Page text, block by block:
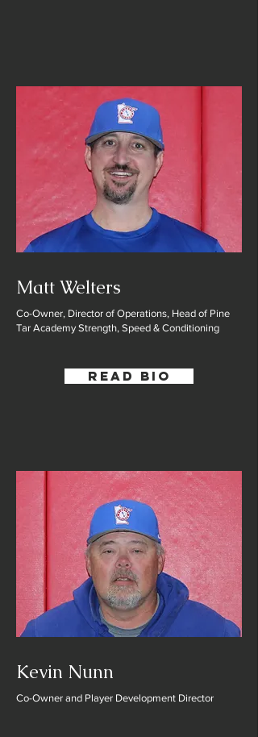
Matt Welters
Co-Owner, Director of Operations, Head of Pine
Tar Academy Strength, Speed & Conditioning
Read Bio
Kevin Nunn
Co-Owner and Player Development Director